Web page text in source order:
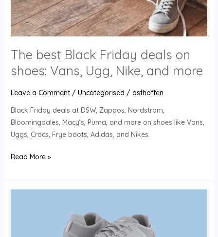
The best Black Friday deals on
shoes: Vans, Ugg, Nike, and more
Leave a Comment / Uncategorised / osthoffen
Black Friday deals at DSW, Zappos, Nordstrom,
Bloomingdales, Macy’s, Puma, and more on shoes like Vans,
Uggs, Crocs, Frye boots, Adidas, and Nikes.
shoes:
Vans,
Ugg,
and
more
Read More »